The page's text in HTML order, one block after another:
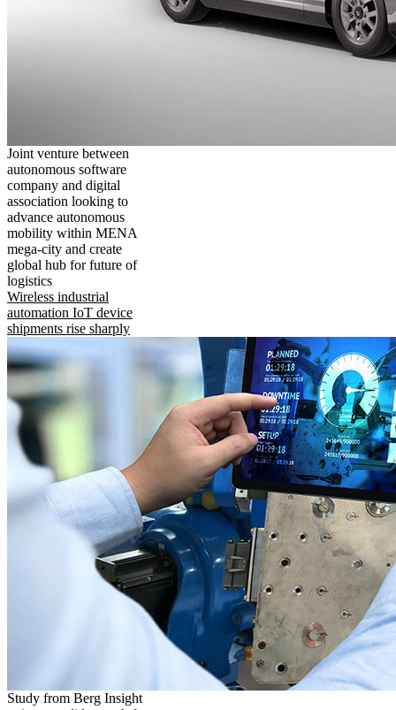
Joint venture between
autonomous software
company and digital
association looking to
advance autonomous
mobility within MENA
mega-city and create
global hub for future of
logistics
Wireless industrial
automation IoT device
shipments rise sharply
Study from Berg Insight